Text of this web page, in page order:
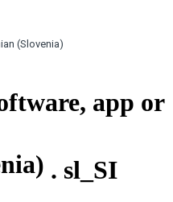
(Slovenia)
app or
. sl_SI